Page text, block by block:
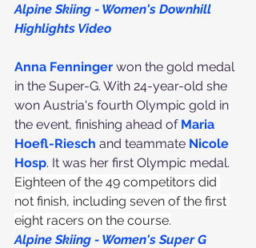
Alpine Skiing - Women's Downhill
Highlights Video
Anna Fenninger won the gold medal
in the Super-G. With 24-year-old she
won Austria's fourth Olympic gold in
the event, finishing ahead of Maria
Hoefl-Riesch and teammate Nicole
Hosp. It was her first Olympic medal.
Eighteen of the 49 competitors did
not finish, including seven of the first
eight racers on the course.
Alpine Skiing - Women's Super G